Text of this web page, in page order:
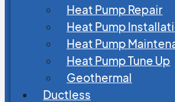
Heat Pump Repair
Heat Pump
Heat Pump
Heat Pump Tune Up
Geothermal
Ductless